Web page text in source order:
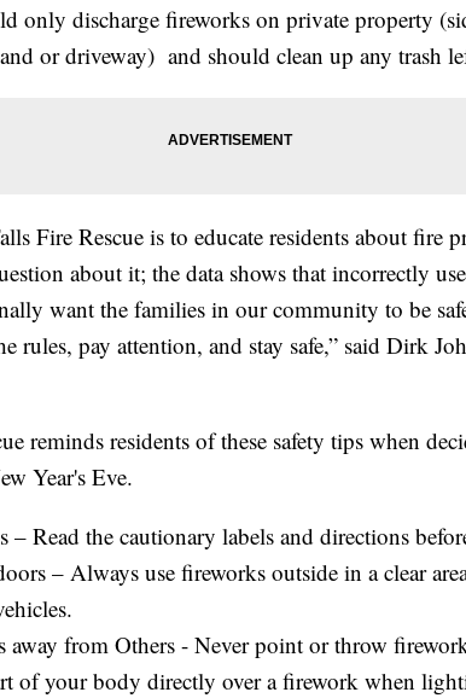
only discharge fireworks on private property
or driveway) and should clean up any trash
Fire Rescue is to educate residents about fire
about it; the data shows that incorrectly
want the families in our community to be
rules, pay attention, and stay safe,” said Dirk
reminds residents of these safety tips when
Year's Eve.
– Read the cautionary labels and directions
– Always use fireworks outside in a clear
away from Others - Never point or throw
of your body directly over a firework when